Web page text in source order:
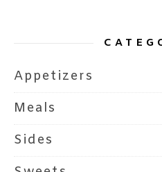
Appetizers
Meals
Sides